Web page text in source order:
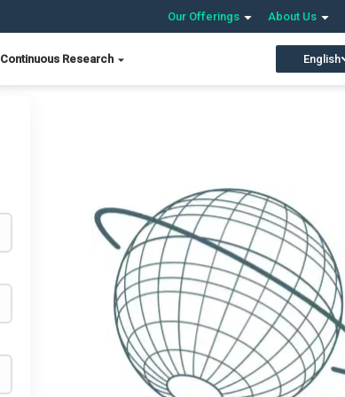
Our Offerings About Us
Continuous Research English